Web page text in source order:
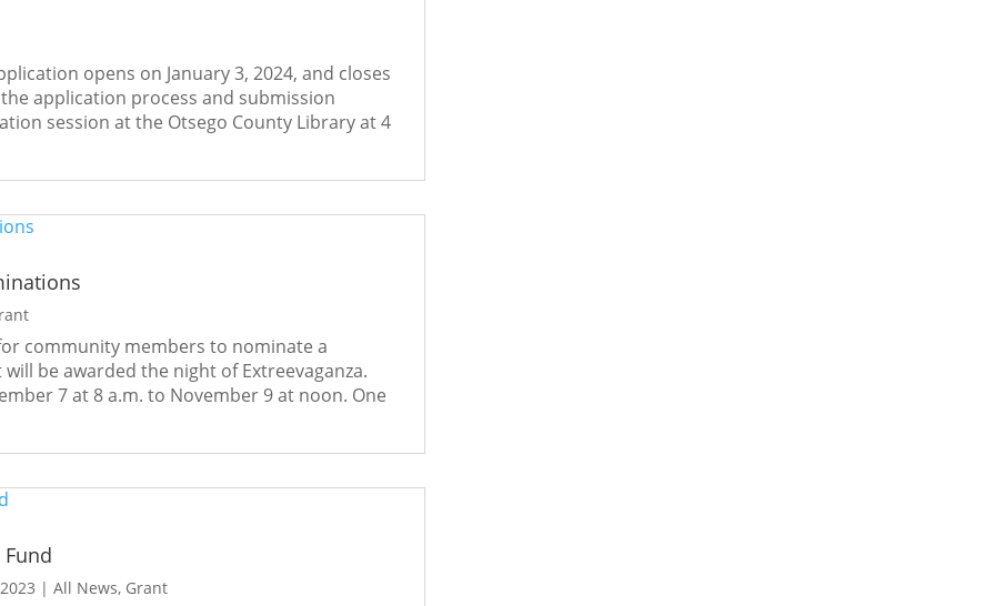
opens on January 3, 2024, and closes
application process and submission
session at the Otsego County Library at 4
community members to nominate a
be awarded the night of Extreevaganza.
7 at 8 a.m. to November 9 at noon. One
|All News, Grant